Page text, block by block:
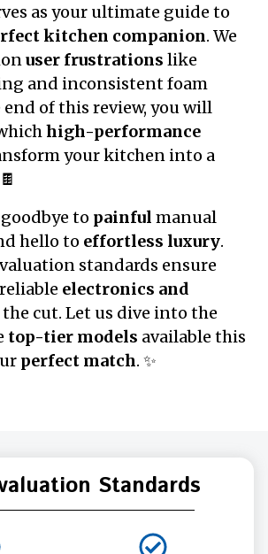
as your ultimate guide to
kitchen companion. We
user frustrations like
and inconsistent foam
end of this review, you will
high-performance
your kitchen into a
to painful manual
hello to effortless luxury.
standards ensure
electronics and
cut. Let us dive into the
top-tier models available this
perfect match. ✨
Standards